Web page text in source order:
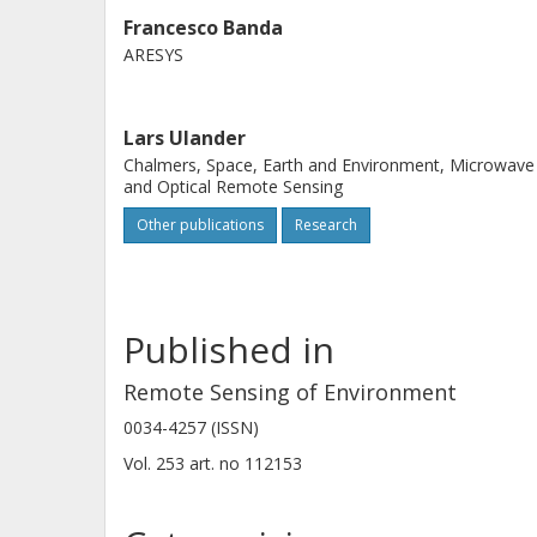
headings are used in combination.
RMSD variation across different
challenging conditions are in areas
variations. A comparison with 142 1
and with AGB estimated from in situ
t/ha).
Francesco Banda
ARESYS
Lars Ulander
Chalmers, Space, Earth and Environment, Microwave
and Optical Remote Sensing
Other publications Research
Published in
Remote Sensing of Environment
0034-4257 (ISSN)
Vol. 253 art. no 112153